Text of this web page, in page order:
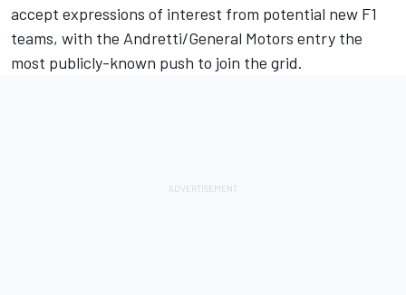
accept expressions of interest from potential new F1
teams, with the Andretti/General Motors entry the
most publicly-known push to join the grid.